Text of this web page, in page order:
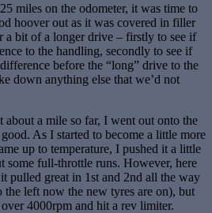
miles on the odometer, it was time to
hoover out as it was covered in filler
a bit of a longer drive – firstly to see if
to the handling, secondly to see if
before the “long” drive to the
down anything else that we’d not
a mile so far, I went out onto the
As I started to become a little more
up to temperature, I pushed it a little
some full-throttle runs. However, here
pulled great in 1st and 2nd all the way
left now the new tyres are on), but
4000rpm and hit a rev limiter.